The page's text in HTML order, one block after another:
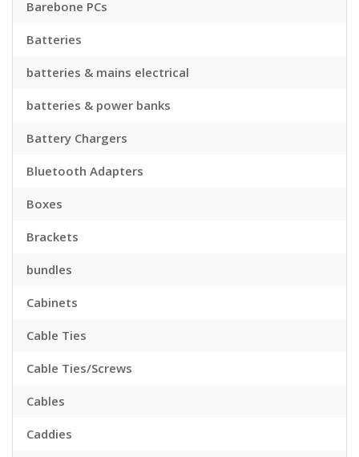
Barebone PCs
Batteries
batteries & mains electrical
batteries & power banks
Battery Chargers
Bluetooth Adapters
Boxes
Brackets
bundles
Cabinets
Cable Ties
Cable Ties/Screws
Cables
Caddies